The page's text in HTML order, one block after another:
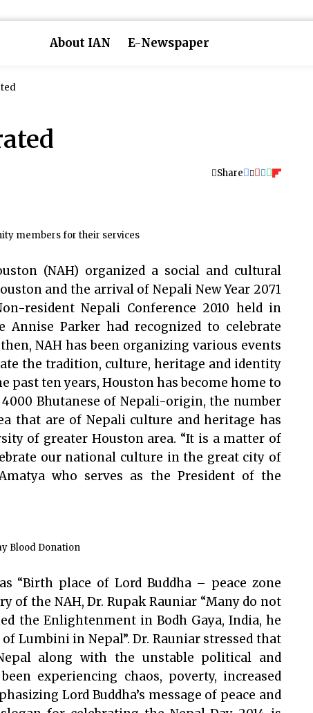
About IAN E-Newspaper
Share
members for their services
(NAH) organized a social and cultural
and the arrival of Nepali New Year 2071
resident Nepali Conference 2010 held in
Annise Parker had recognized to celebrate
NAH has been organizing various events
the tradition, culture, heritage and identity
past ten years, Houston has become home to
Bhutanese of Nepali-origin, the number
that are of Nepali culture and heritage has
of greater Houston area. “It is a matter of
our national culture in the great city of
who serves as the President of the
Blood Donation
“Birth place of Lord Buddha – peace zone
of the NAH, Dr. Rupak Rauniar “Many do not
the Enlightenment in Bodh Gaya, India, he
Lumbini in Nepal”. Dr. Rauniar stressed that
along with the unstable political and
experiencing chaos, poverty, increased
Lord Buddha’s message of peace and